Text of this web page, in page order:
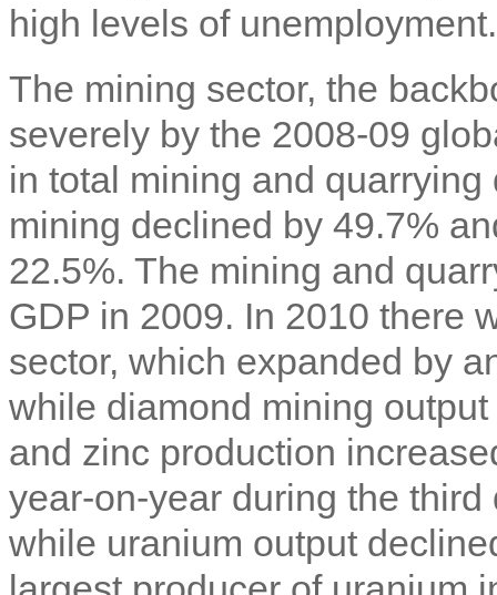
high levels of unemployment.
The mining sector, the
severely by the 2008-09
in total mining and
mining declined by 49.7%
22.5%. The mining and
GDP in 2009. In 2010 there
sector, which expanded by
while diamond mining
and zinc production
year-on-year during the
while uranium output